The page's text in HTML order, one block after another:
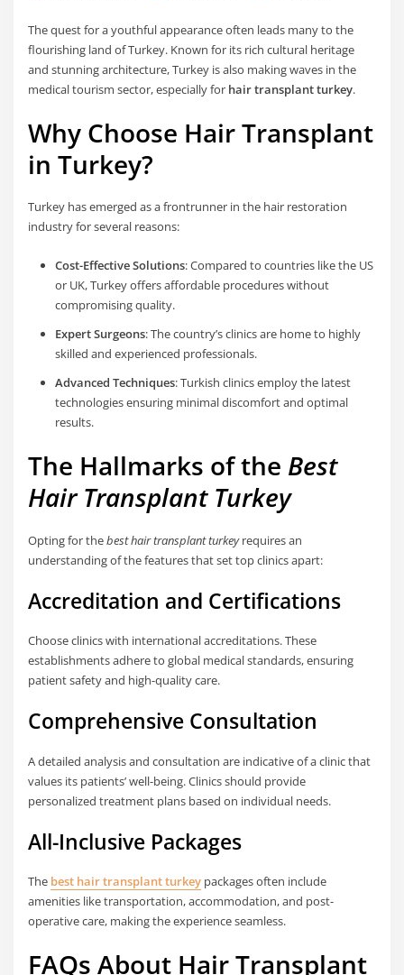
The quest for a youthful appearance often leads many to the
flourishing land of Turkey. Known for its rich cultural heritage
and stunning architecture, Turkey is also making waves in the
medical tourism sector, especially for hair transplant turkey.
Why Choose Hair Transplant
in Turkey?
Turkey has emerged as a frontrunner in the hair restoration
industry for several reasons:
Cost-Effective Solutions: Compared to countries like the US
or UK, Turkey offers affordable procedures without
compromising quality.
Expert Surgeons: The country’s clinics are home to highly
skilled and experienced professionals.
Advanced Techniques: Turkish clinics employ the latest
technologies ensuring minimal discomfort and optimal
results.
The Hallmarks of the Best
Hair Transplant Turkey
Opting for thebest hair transplant turkeyrequires an
understanding of the features that set top clinics apart:
Accreditation and Certifications
Choose clinics with international accreditations. These
establishments adhere to global medical standards, ensuring
patient safety and high-quality care.
Comprehensive Consultation
A detailed analysis and consultation are indicative of a clinic that
values its patients’ well-being. Clinics should provide
personalized treatment plans based on individual needs.
All-Inclusive Packages
The best hair transplant turkey packages often include
amenities like transportation, accommodation, and post-
operative care, making the experience seamless.
FAQs About Hair Transplant